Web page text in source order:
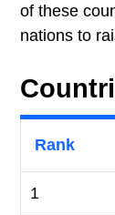
of these
nations to
Rank
1